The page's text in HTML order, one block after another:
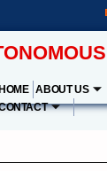
HOME ABOUT US